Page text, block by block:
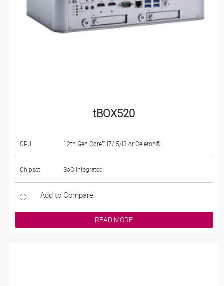
tBOX520
CPU 12th Gen Core™ i7/i5/i3 or Celeron®
Chipset SoC Integrated
Add to Compare
READ MORE